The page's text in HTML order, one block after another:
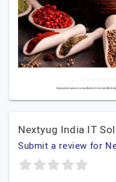
Nextyug India IT
Submit a review for